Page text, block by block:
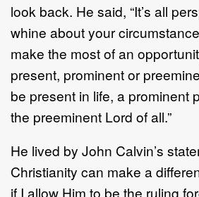
look back. He said, “It’s all
whine about your
make the most of an
present, prominent or
be present in life, a prominent
the preeminent Lord of all.”
He lived by John Calvin’s
Christianity can make a
if I allow Him to be the ruling